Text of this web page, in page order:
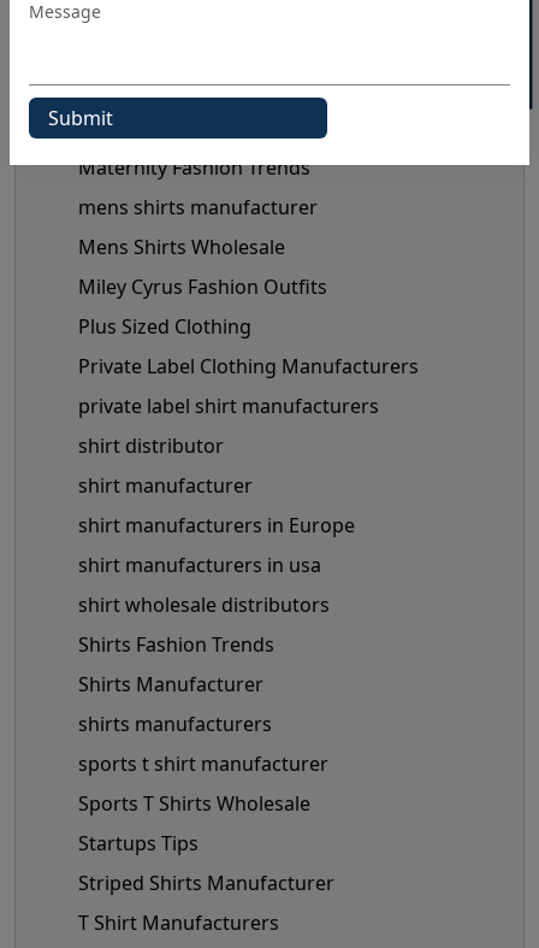
Manual Of Black Shirt Styling
maternity clothes wholesale supplier
maternity clothing manufacturer
Maternity Fashion Trends
mens shirts manufacturer
Mens Shirts Wholesale
Miley Cyrus Fashion Outfits
Plus Sized Clothing
Private Label Clothing Manufacturers
private label shirt manufacturers
shirt distributor
shirt manufacturer
shirt manufacturers in Europe
shirt manufacturers in usa
shirt wholesale distributors
Shirts Fashion Trends
Shirts Manufacturer
shirts manufacturers
sports t shirt manufacturer
Sports T Shirts Wholesale
Startups Tips
Striped Shirts Manufacturer
T Shirt Manufacturers